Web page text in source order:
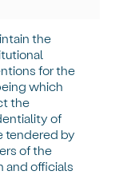
the
for the
which
the
of
tendered by
of the
and officials